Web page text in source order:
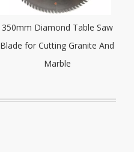
350mm Diamond Table Saw
Blade for Cutting Granite And
Marble